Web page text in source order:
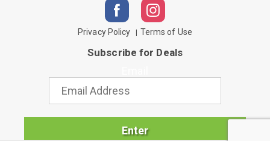
Privacy Policy Terms of Use
Subscribe for Deals
Enter